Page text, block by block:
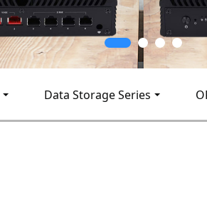
Data Storage Series